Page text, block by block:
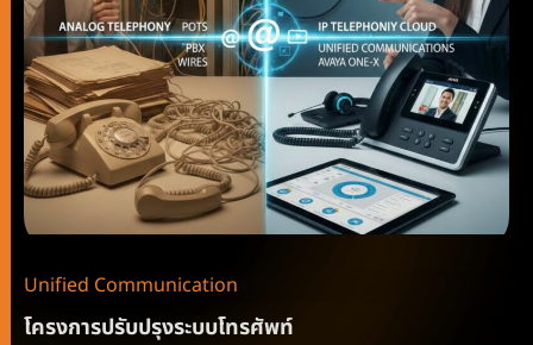
Unified Communication
โครงการปรับปรุงระบบโทรศัพท์